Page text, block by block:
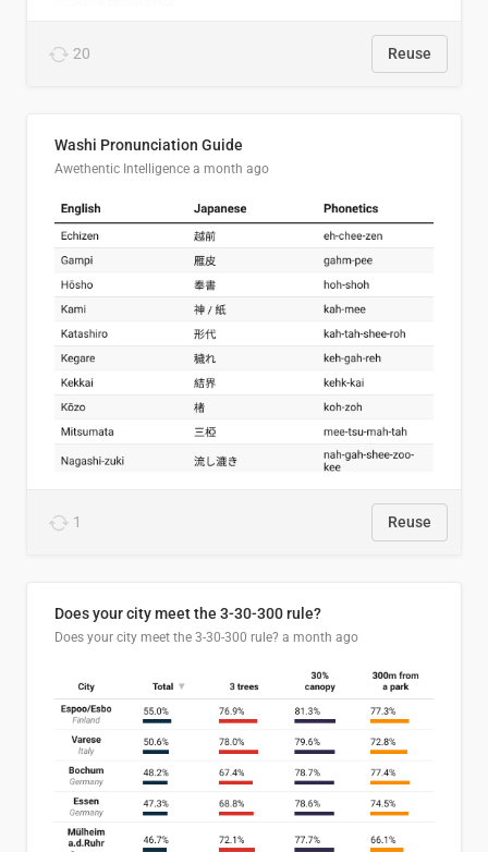
20 Reuse
Washi Pronunciation Guide
Awethentic Intelligence a month ago
1 Reuse
Does your city meet the 3-30-300 rule?
Does your city meet the 3-30-300 rule? a month ago